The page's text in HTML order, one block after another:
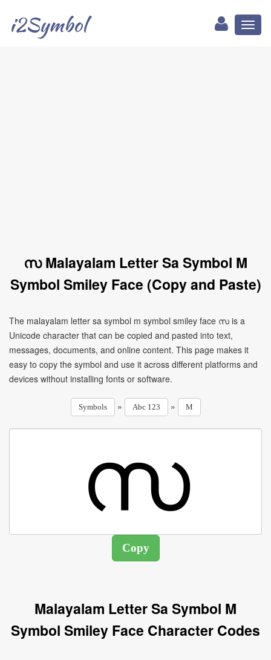
i2Symbol
സ Malayalam Letter Sa Symbol M
Symbol Smiley Face (Copy and Paste)
The malayalam letter sa symbol m symbol smiley face സ is a
Unicode character that can be copied and pasted into text,
messages, documents, and online content. This page makes it
easy to copy the symbol and use it across different platforms and
devices without installing fonts or software.
Symbols » Abc 123 » M
Malayalam Letter Sa Symbol M
Symbol Smiley Face Character Codes